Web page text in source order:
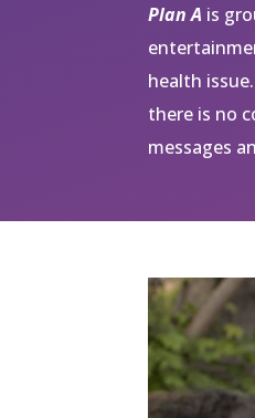
Plan A is
health
there is no
messages